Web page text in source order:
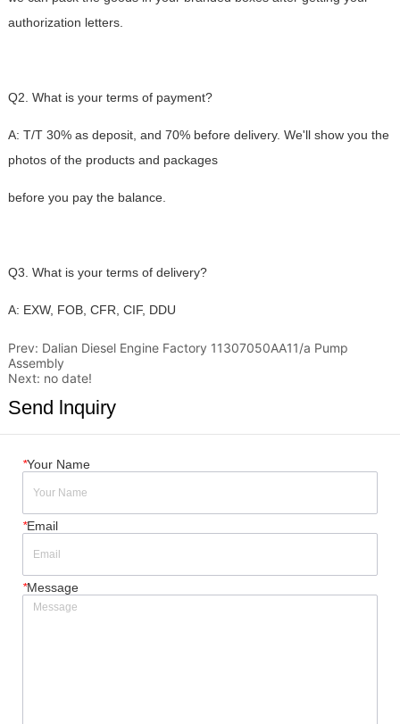
Prev: Dalian Diesel Engine Factory 11307050AA11/a Pump
Assembly
Next: no date!
Send lnquiry
*Your Name
*Email
*Message